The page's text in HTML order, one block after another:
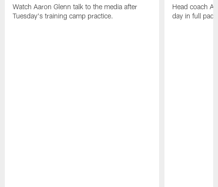
Watch Aaron Glenn talk to the media after
Tuesday's training camp practice.
Head coach
day in full